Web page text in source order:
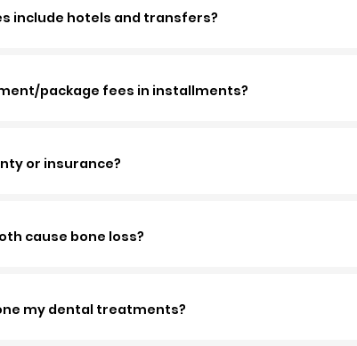
include hotels and transfers?
package fees in installments?
or insurance?
cause bone loss?
my dental treatments?